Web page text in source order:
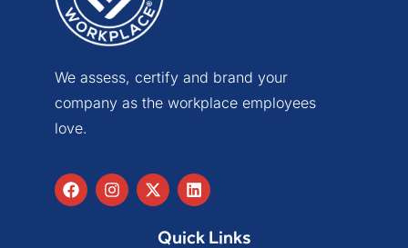
We assess, certify and brand your
company as the workplace employees
love.
Quick Links